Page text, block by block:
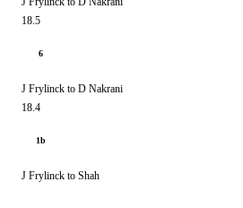
18.5
6
J Frylinck to D Nakrani
18.4
1b
J Frylinck to Shah